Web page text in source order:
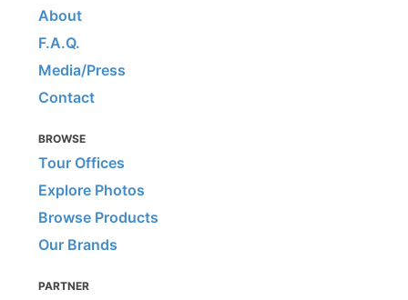
About
F.A.Q.
Media/Press
Contact
BROWSE
Tour Offices
Explore Photos
Browse Products
Our Brands
PARTNER